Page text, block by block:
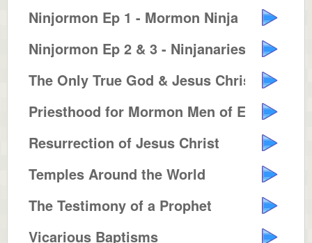
Ninjormon Ep 1 - Mormon Ninja
Ninjormon Ep 2 & 3 - Ninjanaries...
The Only True God & Jesus Christ...
Priesthood for Mormon Men of Eve...
Resurrection of Jesus Christ
Temples Around the World
The Testimony of a Prophet
Vicarious Baptisms